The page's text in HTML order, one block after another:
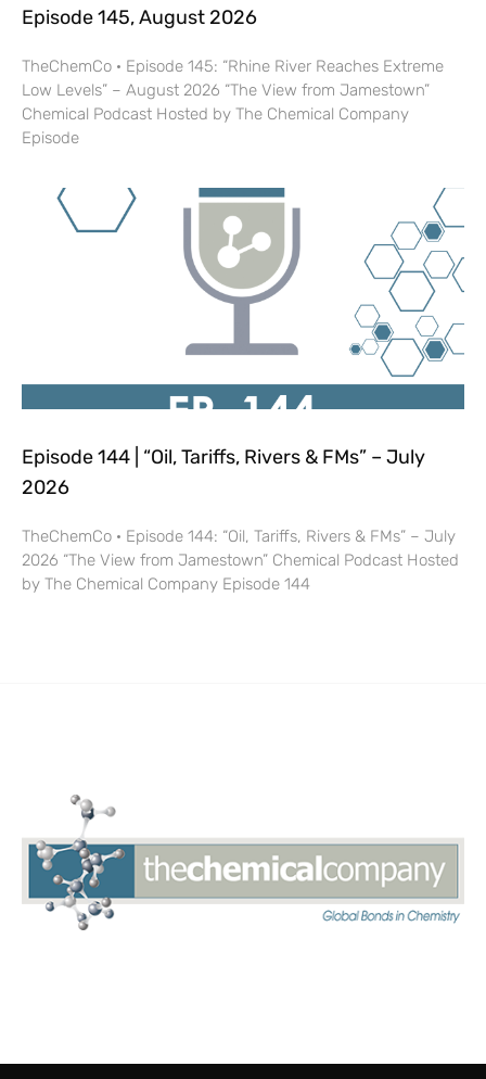
Episode 145, August 2026
TheChemCo · Episode 145: “Rhine River Reaches Extreme
Low Levels” – August 2026 “The View from Jamestown”
Chemical Podcast Hosted by The Chemical Company
Episode
Episode 144 | “Oil, Tariffs, Rivers & FMs” – July
2026
TheChemCo · Episode 144: “Oil, Tariffs, Rivers & FMs” – July
2026 “The View from Jamestown” Chemical Podcast Hosted
by The Chemical Company Episode 144